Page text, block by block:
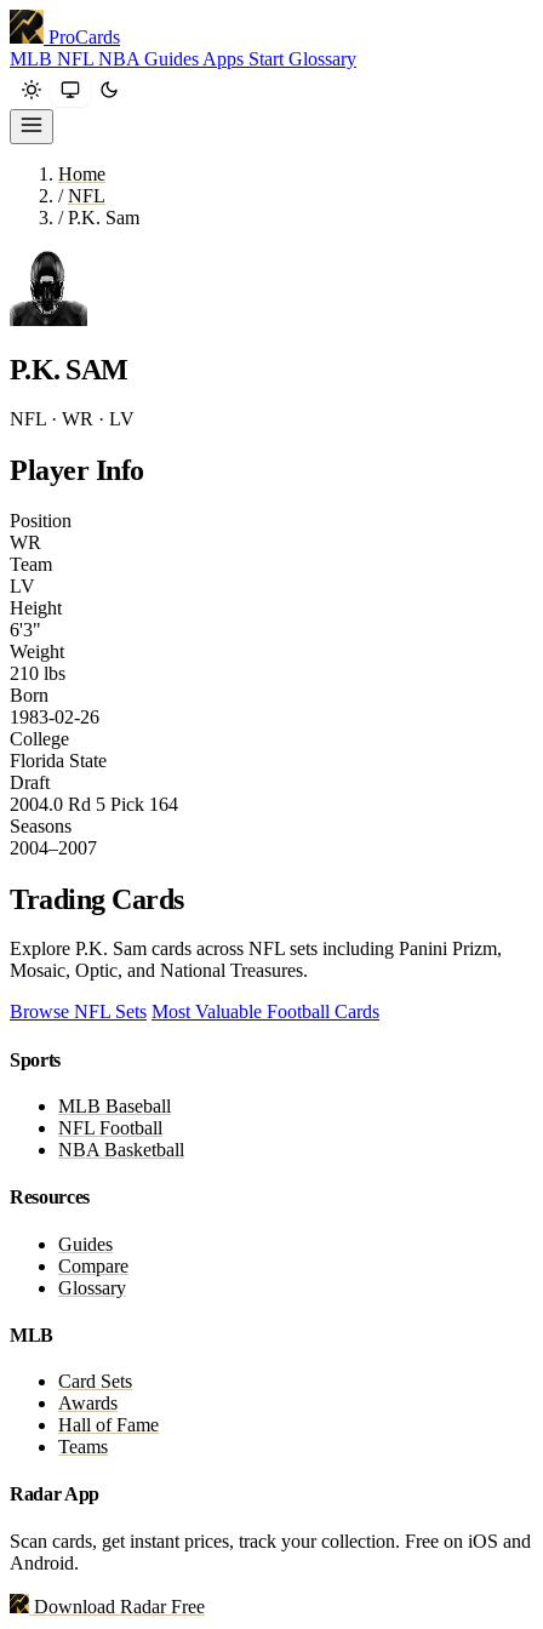
ProCards
MLB NFL NBA Guides Apps Start Glossary
Home
/ NFL
/ P.K. Sam
P.K. SAM
NFL · WR · LV
Player Info
Position
WR
Team
LV
Height
6'3"
Weight
210 lbs
Born
1983-02-26
College
Florida State
Draft
2004.0 Rd 5 Pick 164
Seasons
2004–2007
Trading Cards
Explore P.K. Sam cards across NFL sets including Panini Prizm,
Mosaic, Optic, and National Treasures.
Browse NFL Sets Most Valuable Football Cards
Sports
MLB Baseball
NFL Football
NBA Basketball
Resources
Guides
Compare
Glossary
MLB
Card Sets
Awards
Hall of Fame
Teams
Radar App
Scan cards, get instant prices, track your collection. Free on iOS and
Android.
Download Radar Free